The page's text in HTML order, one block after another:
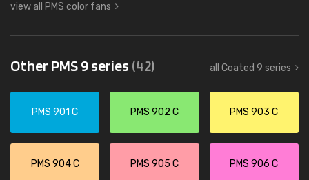
view all PMS color fans
Other PMS 9 series (42) all Coated 9 series
PMS 901 C PMS 902 C PMS 903 C
PMS 904 C PMS 905 C PMS 906 C